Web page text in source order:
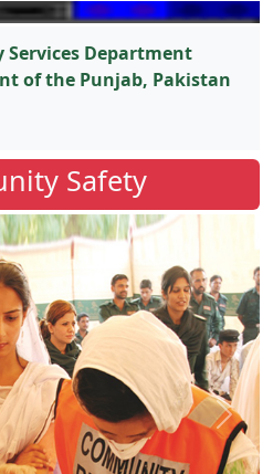
Services Department
of the Punjab, Pakistan
Safety